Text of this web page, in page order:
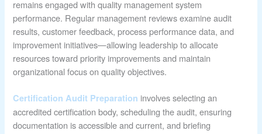
remains engaged with quality management system
performance. Regular management reviews examine audit
results, customer feedback, process performance data, and
improvement initiatives—allowing leadership to allocate
resources toward priority improvements and maintain
organizational focus on quality objectives.
Certification Audit Preparation involves selecting an
accredited certification body, scheduling the audit, ensuring
documentation is accessible and current, and briefing